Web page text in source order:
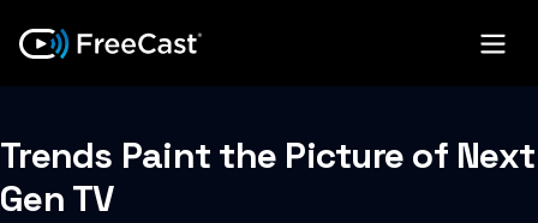
Trends Paint the Picture of Next
Gen TV